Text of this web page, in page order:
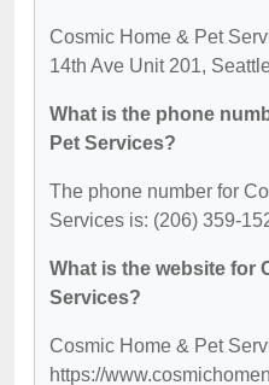
Cosmic Home & Pet
14th Ave Unit 201,
What is the phone
Pet Services?
The phone number for
Services is: (206) 359-
What is the website for
Services?
Cosmic Home & Pet
https://